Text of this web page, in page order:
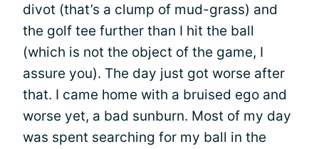
divot (that’s a clump of mud-grass) and
the golf tee further than I hit the ball
(which is not the object of the game, I
assure you). The day just got worse after
that. I came home with a bruised ego and
worse yet, a bad sunburn. Most of my day
was spent searching for my ball in the